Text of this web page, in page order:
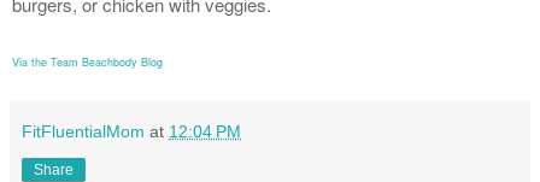
Via the Team Beachbody Blog
FitFluentialMom at 12:04 PM
Share